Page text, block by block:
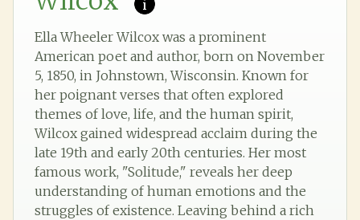
Ella Wheeler Wilcox was a prominent
American poet and author, born on November
5, 1850, in Johnstown, Wisconsin. Known for
her poignant verses that often explored
themes of love, life, and the human spirit,
Wilcox gained widespread acclaim during the
late 19th and early 20th centuries. Her most
famous work, "Solitude," reveals her deep
understanding of human emotions and the
struggles of existence. Leaving behind a rich